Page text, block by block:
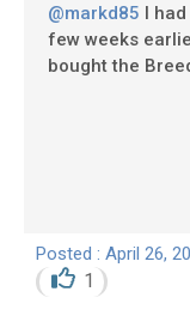
@markd85 I
few weeks
bought the
Posted : April 26,
1